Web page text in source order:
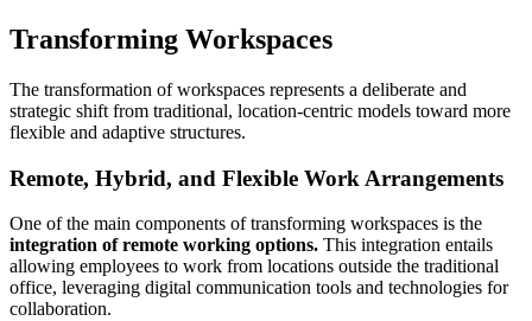
Transforming Workspaces
The transformation of workspaces represents a deliberate and
strategic shift from traditional, location-centric models toward more
flexible and adaptive structures.
Remote, Hybrid, and Flexible Work Arrangements
One of the main components of transforming workspaces is the
integration of remote working options. This integration entails
allowing employees to work from locations outside the traditional
office, leveraging digital communication tools and technologies for
collaboration.